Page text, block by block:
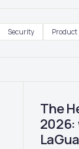
Security Product
The
2026: